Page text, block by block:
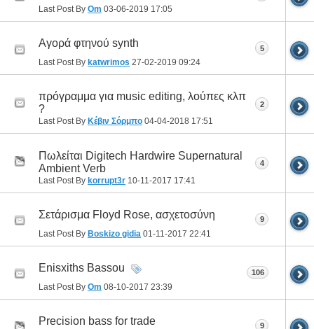
Last Post By Om 03-06-2019 17:05
Αγορά φτηνού synth
Last Post By katwrimos 27-02-2019 09:24
5
πρόγραμμα για music editing, λούπες κλπ
?
Last Post By Κέβιν Σόρμπο 04-04-2018 17:51
2
Πωλείται Digitech Hardwire Supernatural
Ambient Verb
Last Post By korrupt3r 10-11-2017 17:41
4
Σετάρισμα Floyd Rose, ασχετοσύνη
Last Post By Boskizo gidia 01-11-2017 22:41
9
Enisxiths Bassou
Last Post By Om 08-10-2017 23:39
106
Precision bass for trade 9